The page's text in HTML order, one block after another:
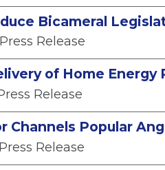
Bicameral
Release
of Home
Release
Channels Popular
Release